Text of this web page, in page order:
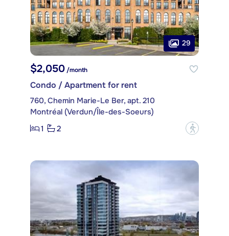
29
$2,050/month
Condo / Apartment for rent
760, Chemin Marie-Le Ber, apt. 210
Montréal (Verdun/Île-des-Soeurs)
1
2 ?